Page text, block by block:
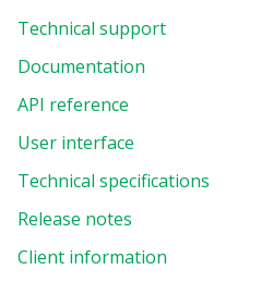
Technical support
Documentation
API reference
User interface
Technical specifications
Release notes
Client information